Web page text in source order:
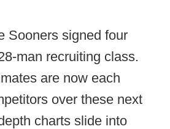
Sooners signed four
man recruiting class.
are now each
over these next
charts slide into